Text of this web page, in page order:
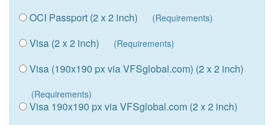
OCI Passport (2 x 2 inch) (Requirements)
Visa (2 x 2 inch) (Requirements)
Visa (190x190 px via VFSglobal.com) (2 x 2 inch)
(Requirements)
Visa 190x190 px via VFSglobal.com (2 x 2 inch)